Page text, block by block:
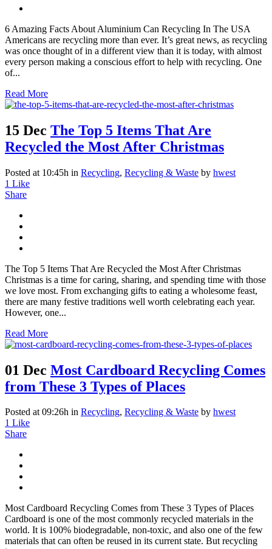
6 Amazing Facts About Aluminium Can Recycling In The USA
Americans are recycling more than ever. It’s great news, as recycling
was once thought of in a different view than it is today, with almost
every person making a conscious effort to help with recycling. One
of...
Read More
15 Dec The Top 5 Items That Are
Recycled the Most After Christmas
Posted at 10:45h in Recycling, Recycling & Waste by hwest
1 Like
Share
The Top 5 Items That Are Recycled the Most After Christmas
Christmas is a time for caring, sharing, and spending time with those
we love most. From exchanging gifts to eating a wholesome feast,
there are many festive traditions well worth celebrating each year.
However, one...
Read More
01 Dec Most Cardboard Recycling Comes
from These 3 Types of Places
Posted at 09:26h in Recycling, Recycling & Waste by hwest
1 Like
Share
Most Cardboard Recycling Comes from These 3 Types of Places
Cardboard is one of the most commonly recycled materials in the
world. It is 100% biodegradable, non-toxic, and also one of the few
materials that can often be reused in its current state. But recycling